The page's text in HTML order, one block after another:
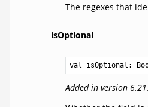
The regexes that
isOptional
val isOptional :
Added in version